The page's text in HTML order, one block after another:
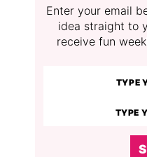
Enter your email
idea straight to
receive fun